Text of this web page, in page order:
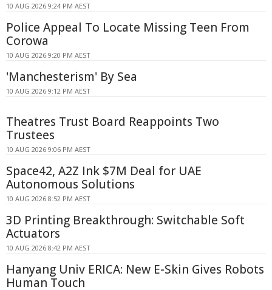
10 AUG 2026 9:24 PM AEST
Police Appeal To Locate Missing Teen From
Corowa
10 AUG 2026 9:20 PM AEST
'Manchesterism' By Sea
10 AUG 2026 9:12 PM AEST
Theatres Trust Board Reappoints Two
Trustees
10 AUG 2026 9:06 PM AEST
Space42, A2Z Ink $7M Deal for UAE
Autonomous Solutions
10 AUG 2026 8:52 PM AEST
3D Printing Breakthrough: Switchable Soft
Actuators
10 AUG 2026 8:42 PM AEST
Hanyang Univ ERICA: New E-Skin Gives Robots
Human Touch